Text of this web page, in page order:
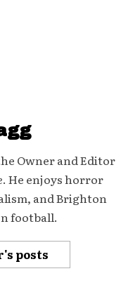
Owner and Editor
. He enjoys horror
and Brighton
football.
posts